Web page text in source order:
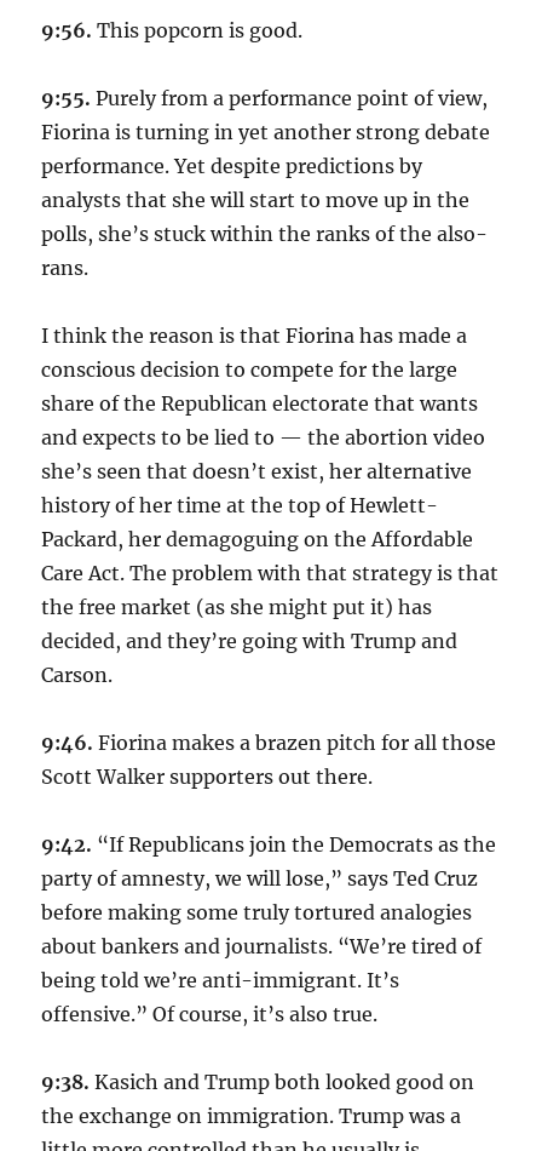
9:56. This popcorn is good.
9:55. Purely from a performance point of view,
Fiorina is turning in yet another strong debate
performance. Yet despite predictions by
analysts that she will start to move up in the
polls, she’s stuck within the ranks of the also-
rans.
I think the reason is that Fiorina has made a
conscious decision to compete for the large
share of the Republican electorate that wants
and expects to be lied to — the abortion video
she’s seen that doesn’t exist, her alternative
history of her time at the top of Hewlett-
Packard, her demagoguing on the Affordable
Care Act. The problem with that strategy is that
the free market (as she might put it) has
decided, and they’re going with Trump and
Carson.
9:46. Fiorina makes a brazen pitch for all those
Scott Walker supporters out there.
9:42. “If Republicans join the Democrats as the
party of amnesty, we will lose,” says Ted Cruz
before making some truly tortured analogies
about bankers and journalists. “We’re tired of
being told we’re anti-immigrant. It’s
offensive.” Of course, it’s also true.
9:38. Kasich and Trump both looked good on
the exchange on immigration. Trump was a